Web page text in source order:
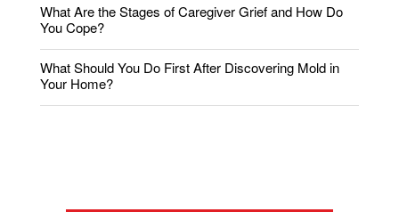
What Are the Stages of Caregiver Grief and How Do
You Cope?
What Should You Do First After Discovering Mold in
Your Home?